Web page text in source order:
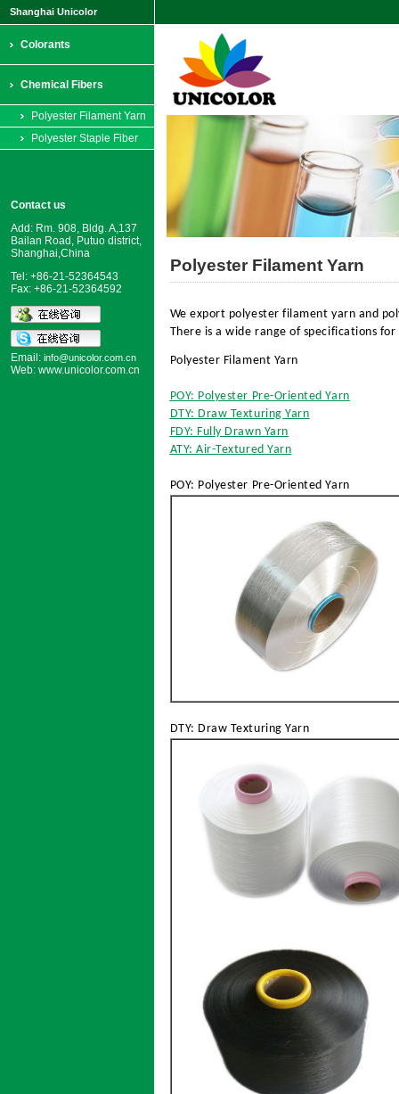
Shanghai Unicolor
Colorants
Chemical Fibers
Polyester Filament Yarn
Polyester Staple Fiber
Contact us
Add: Rm. 908, Bldg. A,137
Bailan Road, Putuo district,
Shanghai,China
Tel: +86-21-52364543
Fax: +86-21-52364592
Email: info@unicolor.com.cn
Web: www.unicolor.com.cn
Polyester Filament Yarn
We export polyester filament yarn and
There is a wide range of specifications
Polyester Filament Yarn
POY: Polyester Pre-Oriented Yarn
DTY: Draw Texturing Yarn
FDY: Fully Drawn Yarn
ATY: Air-Textured Yarn
POY: Polyester Pre-Oriented Yarn
DTY: Draw Texturing Yarn